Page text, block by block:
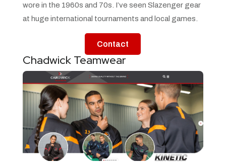
wore in the 1960s and 70s. I’ve seen Slazenger gear
at huge international tournaments and local games.
Contact
Chadwick Teamwear